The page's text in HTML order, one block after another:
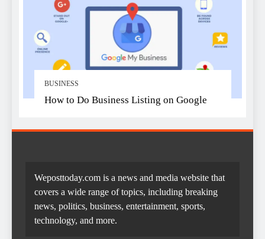
BUSINESS
How to Do Business Listing on Google
Weposttoday.com is a news and media website that
covers a wide range of topics, including breaking
news, politics, business, entertainment, sports,
technology, and more.